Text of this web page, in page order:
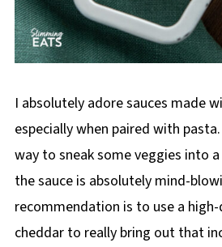
I absolutely adore sauces made
especially when paired with
way to sneak some veggies into
the sauce is absolutely mind-
recommendation is to use a
cheddar to really bring out that